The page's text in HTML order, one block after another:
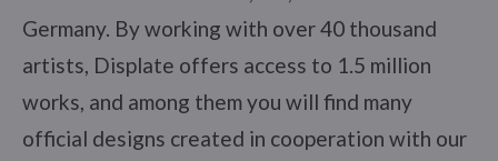
Germany. By working with over 40 thousand
artists, Displate offers access to 1.5 million
works, and among them you will find many
official designs created in cooperation with our